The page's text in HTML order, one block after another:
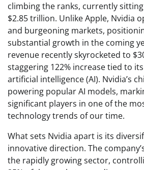
climbing the ranks, currently
$2.85 trillion. Unlike Apple, Nvidia
and burgeoning markets,
substantial growth in the coming
revenue recently skyrocketed to
staggering 122% increase tied to
artificial intelligence (AI). Nvidia’s
powering popular AI models,
significant players in one of the
technology trends of our time.
What sets Nvidia apart is its
innovative direction. The
the rapidly growing sector,